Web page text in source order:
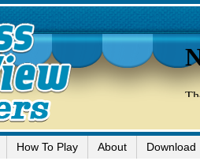
How To Play About Download